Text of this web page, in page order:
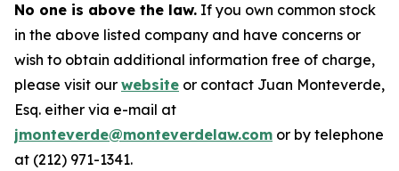
No one is above the law. If you own common stock
in the above listed company and have concerns or
wish to obtain additional information free of charge,
please visit our website or contact Juan Monteverde,
Esq. either via e-mail at
jmonteverde@monteverdelaw.com or by telephone
at (212) 971-1341.